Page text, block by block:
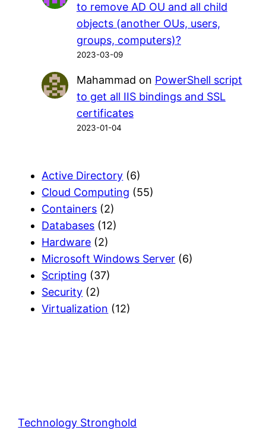
to remove AD OU and all child
objects (another OUs, users,
groups, computers)?
2023-03-09
Mahammad on PowerShell script
to get all IIS bindings and SSL
certificates
2023-01-04
Active Directory (6)
Cloud Computing (55)
Containers (2)
Databases (12)
Hardware (2)
Microsoft Windows Server (6)
Scripting (37)
Security (2)
Virtualization (12)
Technology Stronghold